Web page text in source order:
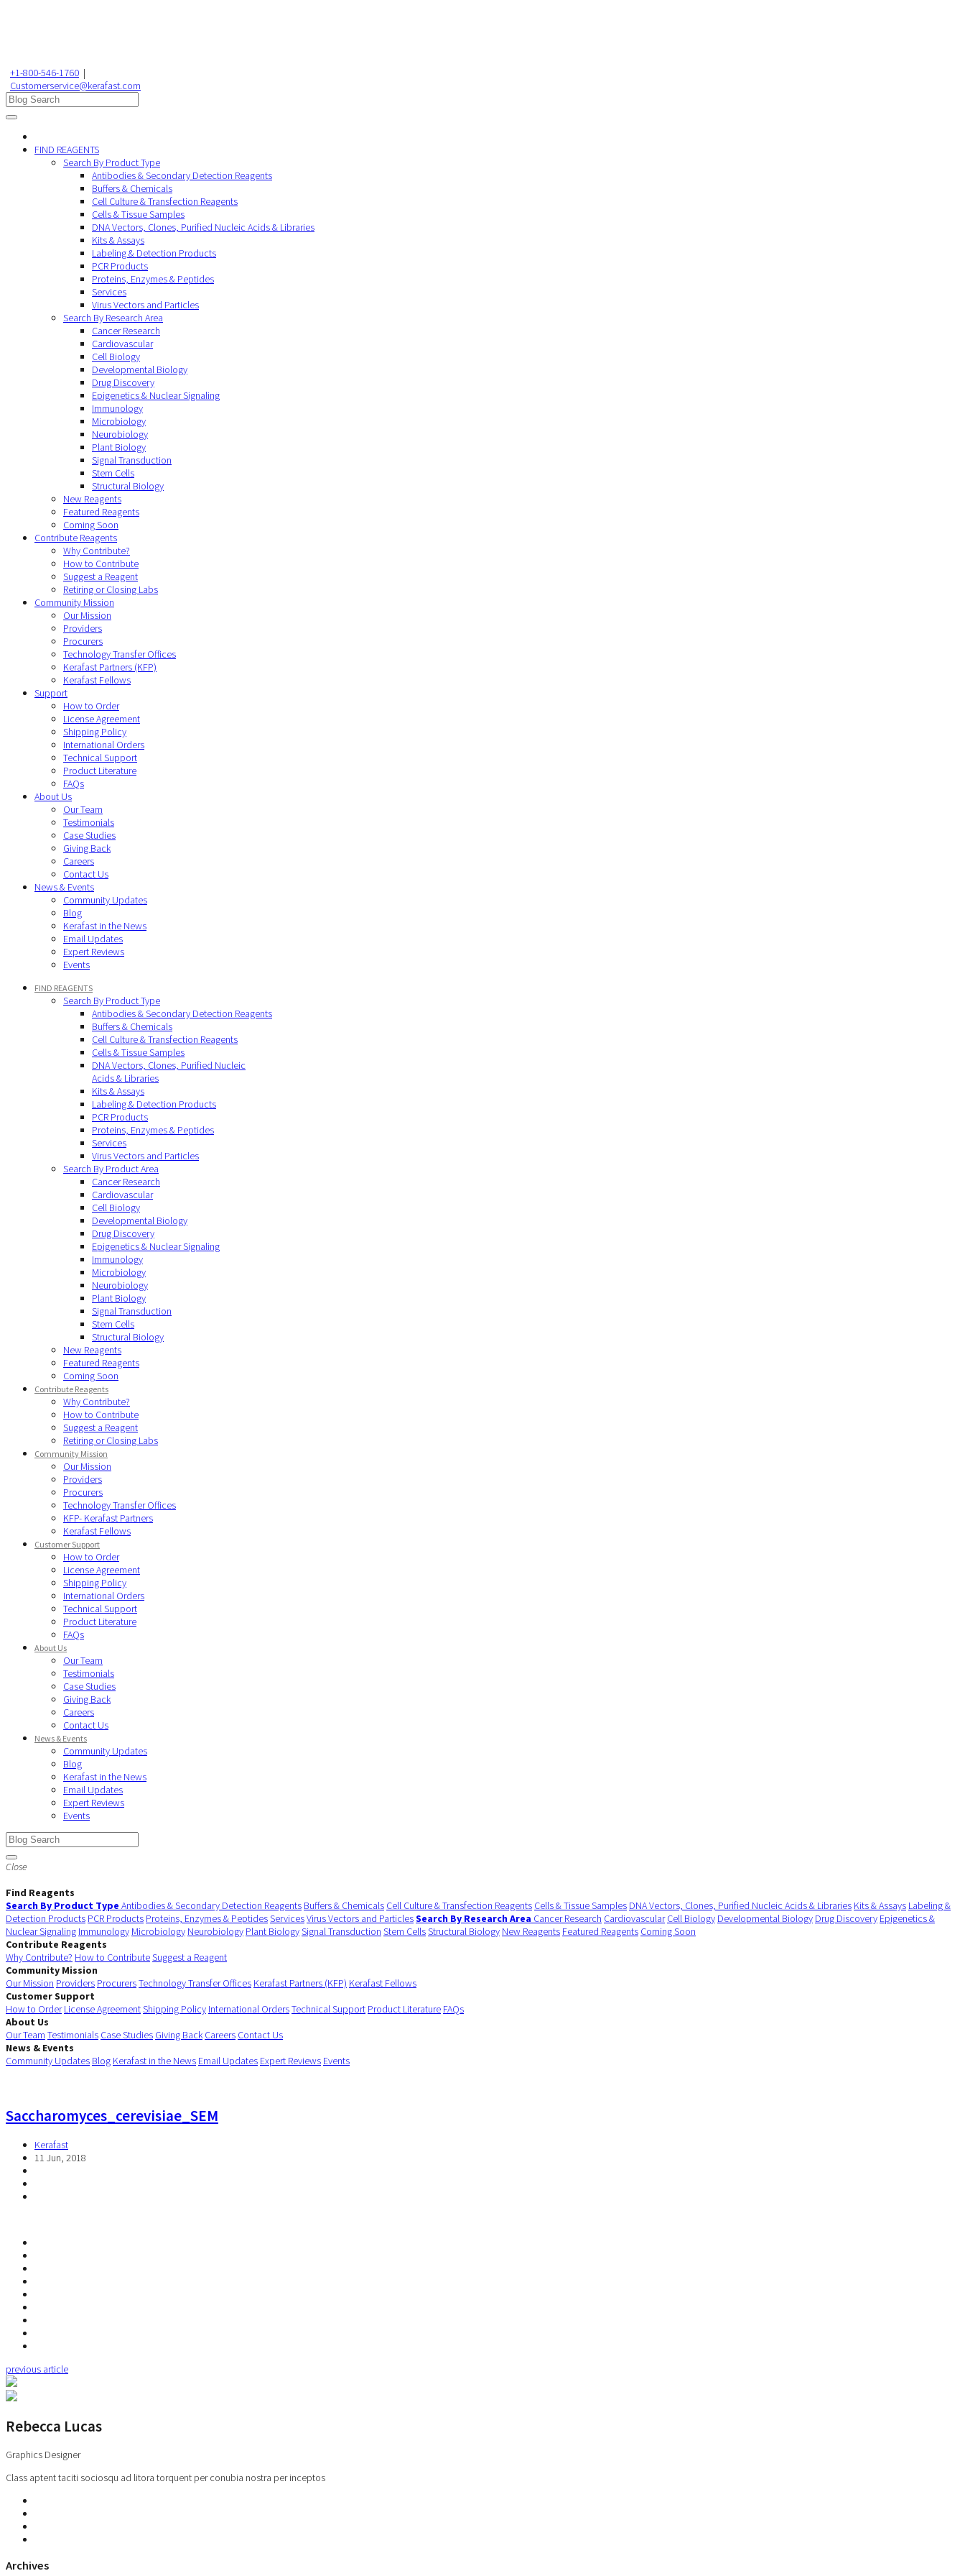
+1-800-546-1760 |
Customerservice@kerafast.com
FIND REAGENTS
Search By Product Type
Antibodies & Secondary Detection Reagents
Buffers & Chemicals
Cell Culture & Transfection Reagents
Cells & Tissue Samples
DNA Vectors, Clones, Purified Nucleic Acids & Libraries
Kits & Assays
Labeling & Detection Products
PCR Products
Proteins, Enzymes & Peptides
Services
Virus Vectors and Particles
Search By Research Area
Cancer Research
Cardiovascular
Cell Biology
Developmental Biology
Drug Discovery
Epigenetics & Nuclear Signaling
Immunology
Microbiology
Neurobiology
Plant Biology
Signal Transduction
Stem Cells
Structural Biology
New Reagents
Featured Reagents
Coming Soon
Contribute Reagents
Why Contribute?
How to Contribute
Suggest a Reagent
Retiring or Closing Labs
Community Mission
Our Mission
Providers
Procurers
Technology Transfer Offices
Kerafast Partners (KFP)
Kerafast Fellows
Support
How to Order
License Agreement
Shipping Policy
International Orders
Technical Support
Product Literature
FAQs
About Us
Our Team
Testimonials
Case Studies
Giving Back
Careers
Contact Us
News & Events
Community Updates
Blog
Kerafast in the News
Email Updates
Expert Reviews
Events
FIND REAGENTS
Search By Product Type
Antibodies & Secondary Detection Reagents
Buffers & Chemicals
Cell Culture & Transfection Reagents
Cells & Tissue Samples
DNA Vectors, Clones, Purified Nucleic
Acids & Libraries
Kits & Assays
Labeling & Detection Products
PCR Products
Proteins, Enzymes & Peptides
Services
Virus Vectors and Particles
Search By Product Area
Cancer Research
Cardiovascular
Cell Biology
Developmental Biology
Drug Discovery
Epigenetics & Nuclear Signaling
Immunology
Microbiology
Neurobiology
Plant Biology
Signal Transduction
Stem Cells
Structural Biology
New Reagents
Featured Reagents
Coming Soon
Contribute Reagents
Why Contribute?
How to Contribute
Suggest a Reagent
Retiring or Closing Labs
Community Mission
Our Mission
Providers
Procurers
Technology Transfer Offices
KFP- Kerafast Partners
Kerafast Fellows
Customer Support
How to Order
License Agreement
Shipping Policy
International Orders
Technical Support
Product Literature
FAQs
About Us
Our Team
Testimonials
Case Studies
Giving Back
Careers
Contact Us
News & Events
Community Updates
Blog
Kerafast in the News
Email Updates
Expert Reviews
Events
Close
Find Reagents
Search By Product Type Antibodies & Secondary Detection Reagents Buffers & Chemicals Cell Culture & Transfection Reagents Cells & Tissue Samples DNA Vectors, Clones, Purified Nucleic Acids & Libraries Kits & Assays Labeling &
Detection Products PCR Products Proteins, Enzymes & PeptidesServicesVirus Vectors and ParticlesSearch By Research Area Cancer Research Cardiovascular Cell Biology Developmental Biology Drug Discovery Epigenetics &
Nuclear Signaling Immunology Microbiology Neurobiology Plant BiologySignal Transduction Stem CellsStructural Biology New Reagents Featured Reagents Coming Soon
Contribute Reagents
Why Contribute? How to ContributeSuggest a Reagent
Community Mission
Our Mission Providers ProcurersTechnology Transfer Offices Kerafast Partners (KFP) Kerafast Fellows
Customer Support
How to Order License AgreementShipping Policy International OrdersTechnical Support Product Literature FAQs
About Us
Our Team Testimonials Case Studies Giving Back Careers Contact Us
News & Events
Community Updates Blog Kerafast in the News Email Updates Expert Reviews Events
Saccharomyces_cerevisiae_SEM
Kerafast
11 Jun, 2018
previous article
Rebecca Lucas
Graphics Designer
Class aptent taciti sociosqu ad litora torquent per conubia nostra per inceptos
Archives